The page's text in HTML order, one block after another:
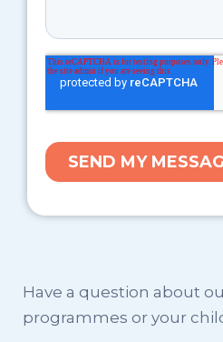
Have a question about
programmes or your